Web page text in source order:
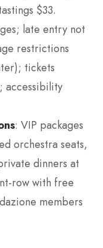
$33.
late entry not
restrictions
tickets
accessibility
: VIP packages
orchestra seats,
dinners at
row with free
members